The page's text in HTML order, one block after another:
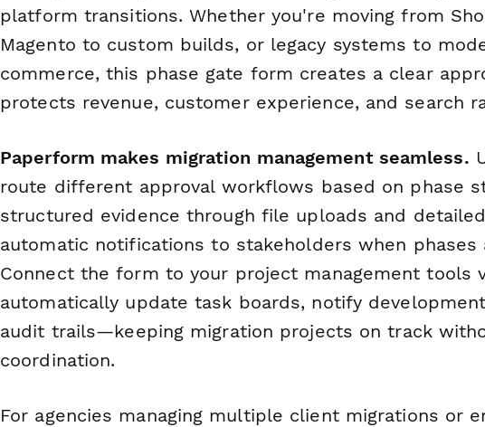
platform transitions. Whether you're moving from
Magento to custom builds, or legacy systems to
commerce, this phase gate form creates a clear
protects revenue, customer experience, and search
Paperform makes migration management seamless.
route different approval workflows based on phase
structured evidence through file uploads and
automatic notifications to stakeholders when phases
Connect the form to your project management tools
automatically update task boards, notify
audit trails—keeping migration projects on track
coordination.
For agencies managing multiple client migrations or